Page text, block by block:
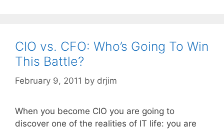
CIO vs. CFO: Who’s Going To Win
This Battle?
February 9, 2011 by drjim
When you become CIO you are going to
discover one of the realities of IT life: you are